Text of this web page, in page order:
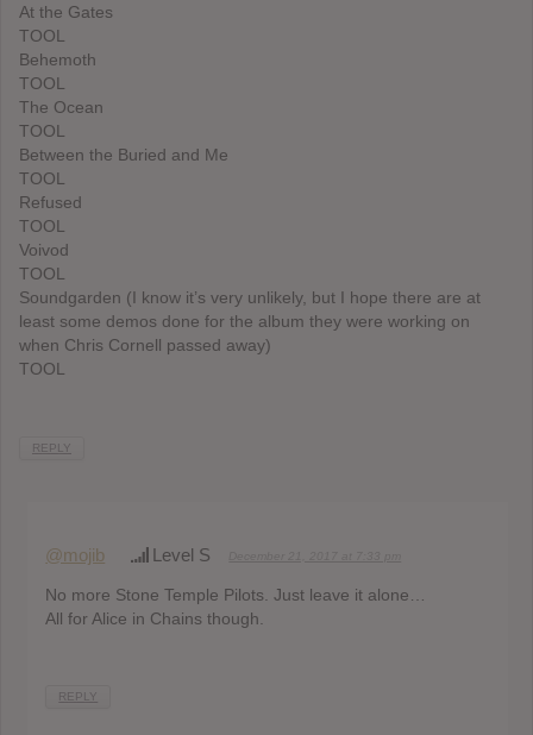
At the Gates
TOOL
Behemoth
TOOL
The Ocean
TOOL
Between the Buried and Me
TOOL
Refused
TOOL
Voivod
TOOL
Soundgarden (I know it’s very unlikely, but I hope there are at
least some demos done for the album they were working on
when Chris Cornell passed away)
TOOL
REPLY
@mojib Level S
No more Stone Temple Pilots. Just leave it alone…
All for Alice in Chains though.
REPLY